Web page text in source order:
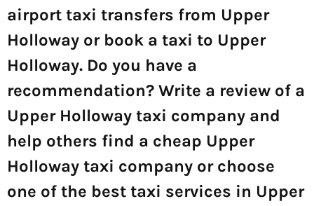
airport taxi transfers from Upper
Holloway or book a taxi to Upper
Holloway. Do you have a
recommendation? Write a review of a
Upper Holloway taxi company and
help others find a cheap Upper
Holloway taxi company or choose
one of the best taxi services in Upper